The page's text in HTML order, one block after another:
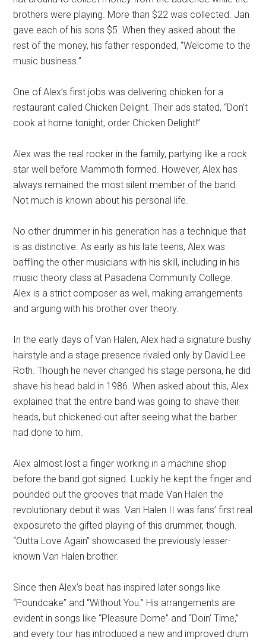
brothers were playing. More than $22 was collected. Jan
gave each of his sons $5. When they asked about the
rest of the money, his father responded, “Welcome to the
music business.”
One of Alex’s first jobs was delivering chicken for a
restaurant called Chicken Delight. Their ads stated, “Don’t
cook at home tonight, order Chicken Delight!”
Alex was the real rocker in the family, partying like a rock
star well before Mammoth formed. However, Alex has
always remained the most silent member of the band.
Not much is known about his personal life.
No other drummer in his generation has a technique that
is as distinctive. As early as his late teens, Alex was
baffling the other musicians with his skill, including in his
music theory class at Pasadena Community College.
Alex is a strict composer as well, making arrangements
and arguing with his brother over theory.
In the early days of Van Halen, Alex had a signature bushy
hairstyle and a stage presence rivaled only by David Lee
Roth. Though he never changed his stage persona, he did
shave his head bald in 1986. When asked about this, Alex
explained that the entire band was going to shave their
heads, but chickened-out after seeing what the barber
had done to him.
Alex almost lost a finger working in a machine shop
before the band got signed. Luckily he kept the finger and
pounded out the grooves that made Van Halen the
revolutionary debut it was. Van Halen II was fans’ first real
exposureto the gifted playing of this drummer, though.
“Outta Love Again” showcased the previously lesser-
known Van Halen brother.
Since then Alex’s beat has inspired later songs like
“Poundcake” and “Without You.” His arrangements are
evident in songs like “Pleasure Dome” and “Doin’ Time,”
and every tour has introduced a new and improved drum